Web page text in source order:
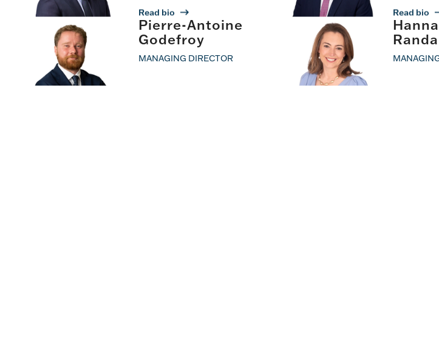
Read bio Read bio
Pierre-Antoine
Godefroy
MANAGING DIRECTOR